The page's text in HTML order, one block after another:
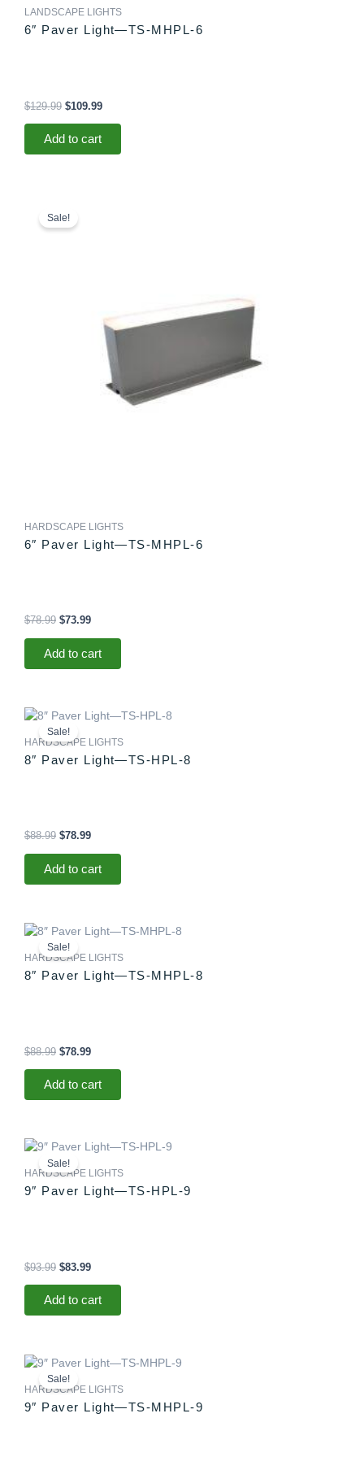
LANDSCAPE LIGHTS
6″ Paver Light—TS-MHPL-6
$129.99 $109.99
Add to cart
Sale!
HARDSCAPE LIGHTS
6″ Paver Light—TS-MHPL-6
$78.99
price
was:
$73.99
Add to cart
Sale!
HARDSCAPE LIGHTS
8″ Paver Light—TS-HPL-8
$88.99
Original
price
was:
$78.99
Current
price
is:
Add to cart
Sale!
HARDSCAPE LIGHTS
8″ Paver Light—TS-MHPL-8
$88.99
Original
price
was:
$78.99
Current
is:
Add to cart
Sale!
HARDSCAPE LIGHTS
9″ Paver Light—TS-HPL-9
$93.99
Original
price
was:
$83.99
Current
is:
Add to cart
Sale!
HARDSCAPE LIGHTS
9″ Paver Light—TS-MHPL-9
Original
price
was:
Current
price
is: